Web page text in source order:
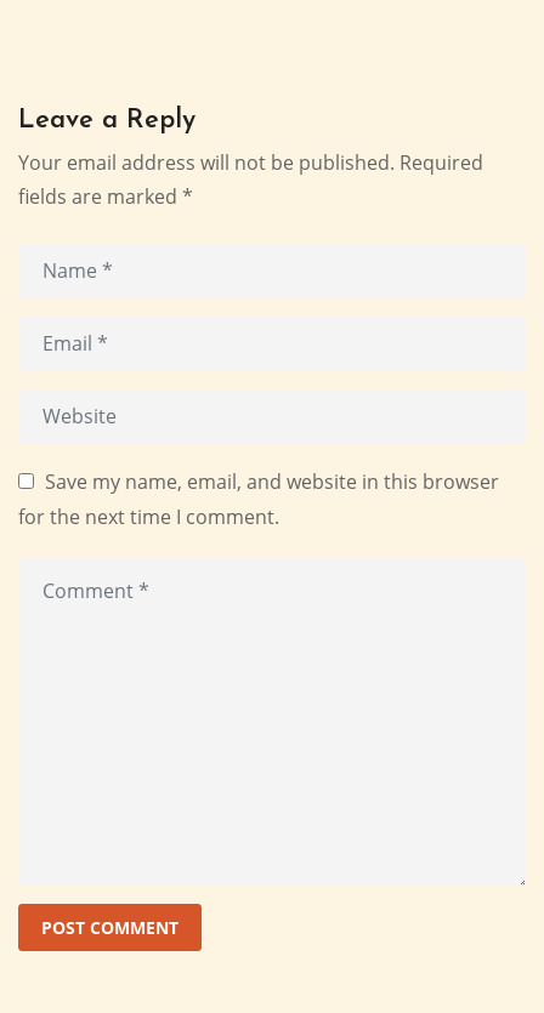
Leave a Reply
Your email address will not be published. Required
fields are marked *
Save my name, email, and website in this browser
for the next time I comment.